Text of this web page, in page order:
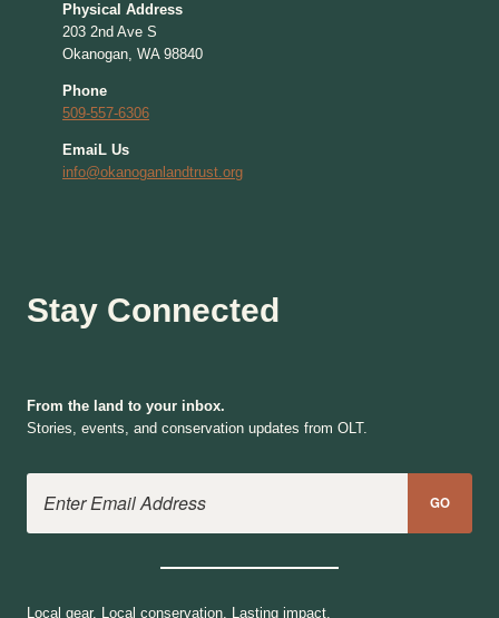
Physical Address
203 2nd Ave S
Okanogan, WA 98840
Phone
509-557-6306
EmaiL Us
info@okanoganlandtrust.org
Stay Connected
From the land to your inbox.
Stories, events, and conservation updates from OLT.
GO
Local gear. Local conservation. Lasting impact.